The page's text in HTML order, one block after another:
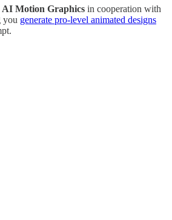
AI Motion Graphics in cooperation with
you generate pro‑level animated designs